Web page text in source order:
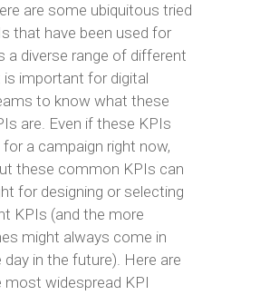
are some ubiquitous tried
that have been used for
a diverse range of different
is important for digital
to know what these
are. Even if these KPIs
for a campaign right now,
these common KPIs can
for designing or selecting
KPIs (and the more
might always come in
in the future). Here are
widespread KPI